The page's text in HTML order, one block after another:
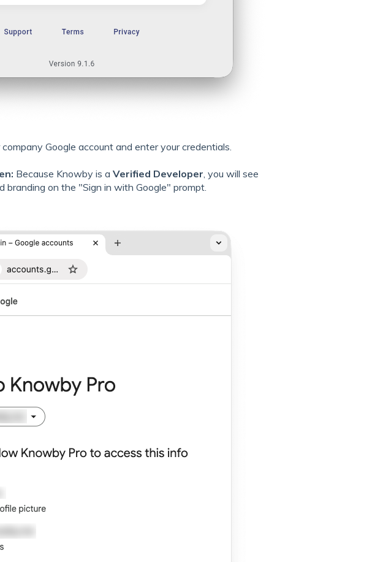
Google account and enter your credentials.
Because Knowby is a Verified Developer, you will see
branding on the "Sign in with Google" prompt.